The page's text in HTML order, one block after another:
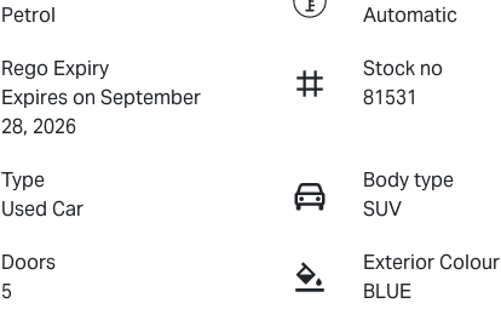
Petrol
Automatic
Rego Expiry
Expires on September
28, 2026
Stock no
81531
Type
Used Car
Body type
SUV
Doors
5
Exterior Colour
BLUE